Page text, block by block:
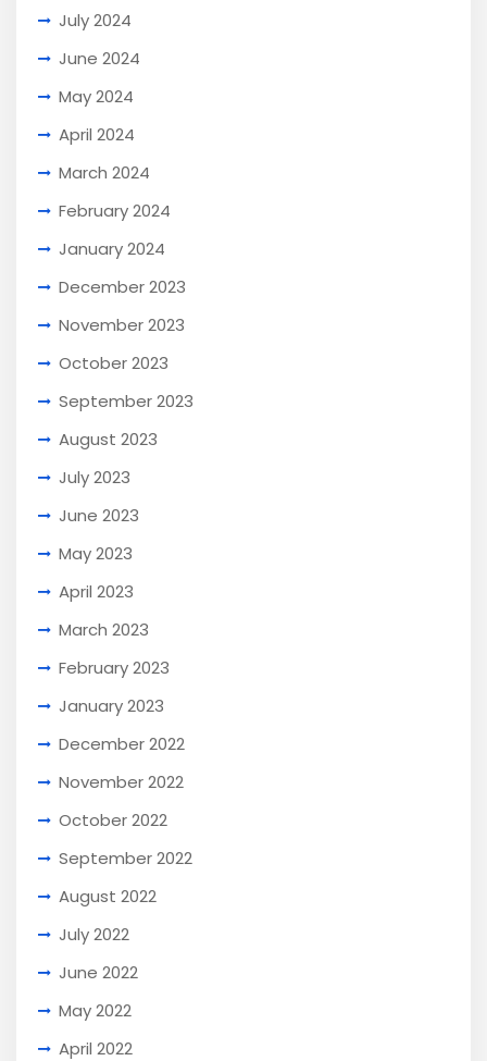
July 2024
June 2024
May 2024
April 2024
March 2024
February 2024
January 2024
December 2023
November 2023
October 2023
September 2023
August 2023
July 2023
June 2023
May 2023
April 2023
March 2023
February 2023
January 2023
December 2022
November 2022
October 2022
September 2022
August 2022
July 2022
June 2022
May 2022
April 2022